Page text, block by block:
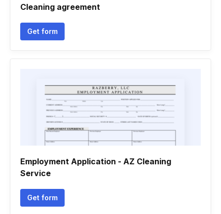
Cleaning agreement
Get form
Employment Application - AZ Cleaning
Service
Get form